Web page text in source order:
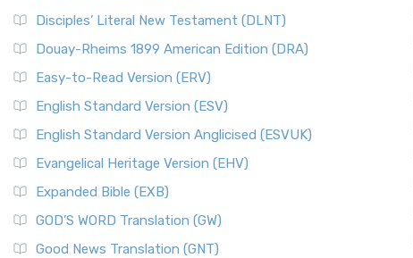
Disciples’ Literal New Testament (DLNT)
Douay-Rheims 1899 American Edition (DRA)
Easy-to-Read Version (ERV)
English Standard Version (ESV)
English Standard Version Anglicised (ESVUK)
Evangelical Heritage Version (EHV)
Expanded Bible (EXB)
GOD’S WORD Translation (GW)
Good News Translation (GNT)